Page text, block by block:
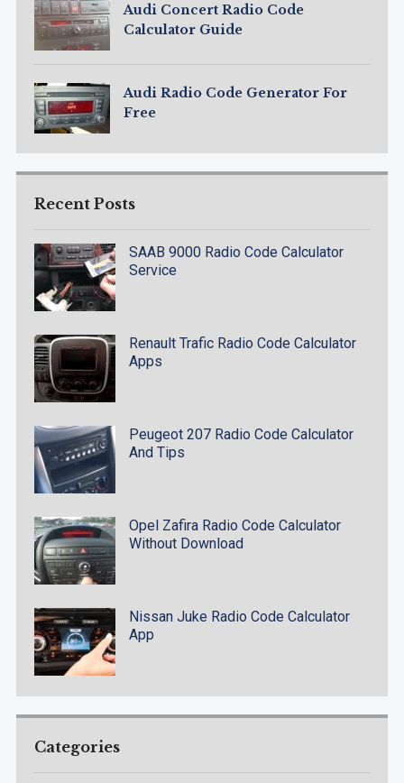
Audi Concert Radio Code
Calculator Guide
Audi Radio Code Generator For
Free
Recent Posts
SAAB 9000 Radio Code Calculator
Service
Renault Trafic Radio Code Calculator
Apps
Peugeot 207 Radio Code Calculator
And Tips
Opel Zafira Radio Code Calculator
Without Download
Nissan Juke Radio Code Calculator
App
Categories